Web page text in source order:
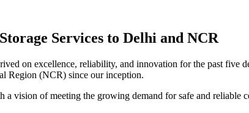
Services to Delhi and NCR
on excellence, reliability, and innovation for the past five
Region (NCR) since our inception.
vision of meeting the growing demand for safe and reliable